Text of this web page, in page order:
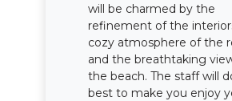
will be charmed by the
refinement of the
cozy atmosphere of the
and the breathtaking
the beach. The staff will
best to make you enjoy